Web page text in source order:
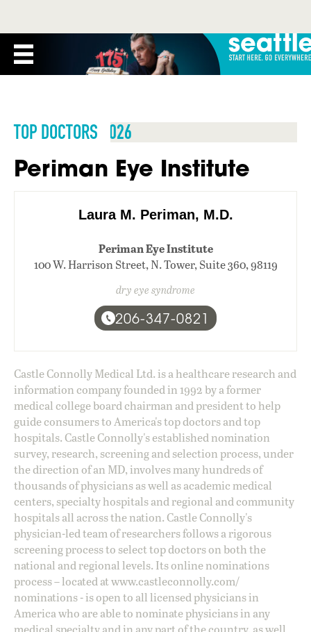
TOP DOCTORS 2026
Periman Eye Institute
Laura M. Periman, M.D.
Periman Eye Institute
100 W. Harrison Street, N. Tower, Suite 360, 98119
dry eye syndrome
206-347-0821
Castle Connolly Medical Ltd. is a healthcare research and
information company founded in 1992 by a former
medical college board chairman and president to help
guide consumers to America's top doctors and top
hospitals. Castle Connolly's established nomination
survey, research, screening and selection process, under
the direction of an MD, involves many hundreds of
thousands of physicians as well as academic medical
centers, specialty hospitals and regional and community
hospitals all across the nation. Castle Connolly's
physician-led team of researchers follows a rigorous
screening process to select top doctors on both the
national and regional levels. Its online nominations
process – located atwww.castleconnolly.com/
nominations- is open to all licensed physicians in
America who are able to nominate physicians in any